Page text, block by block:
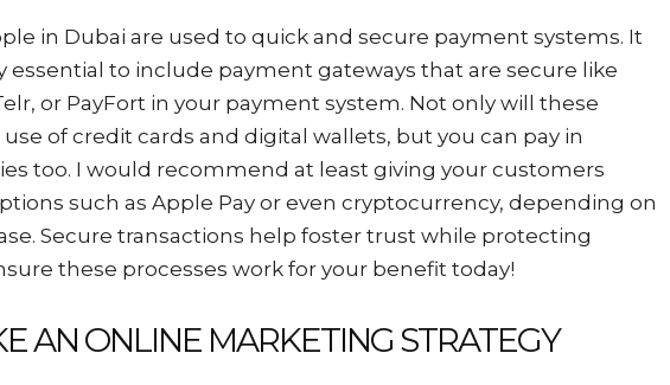
in Dubai are used to quick and secure payment systems. It
essential to include payment gateways that are secure like
or PayFort in your payment system. Not only will these
of credit cards and digital wallets, but you can pay in
too. I would recommend at least giving your customers
such as Apple Pay or even cryptocurrency, depending on
Secure transactions help foster trust while protecting
these processes work for your benefit today!
AN ONLINE MARKETING STRATEGY